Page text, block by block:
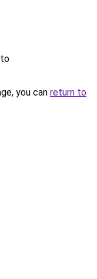
you can return to